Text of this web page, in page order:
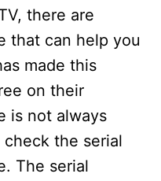
there are
that can help you
made this
on their
is not always
check the serial
The serial